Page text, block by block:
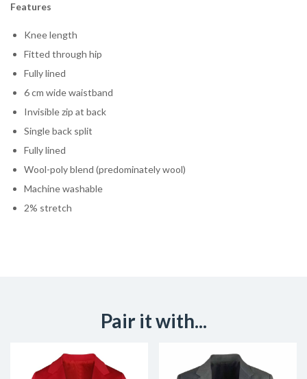
Features
Knee length
Fitted through hip
Fully lined
6 cm wide waistband
Invisible zip at back
Single back split
Fully lined
Wool-poly blend (predominately wool)
Machine washable
2% stretch
Pair it with...